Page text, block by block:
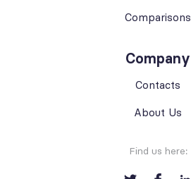
Find us here:
Comparisons
Company
Contacts
About Us